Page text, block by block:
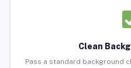
Clean
Pass a standard background